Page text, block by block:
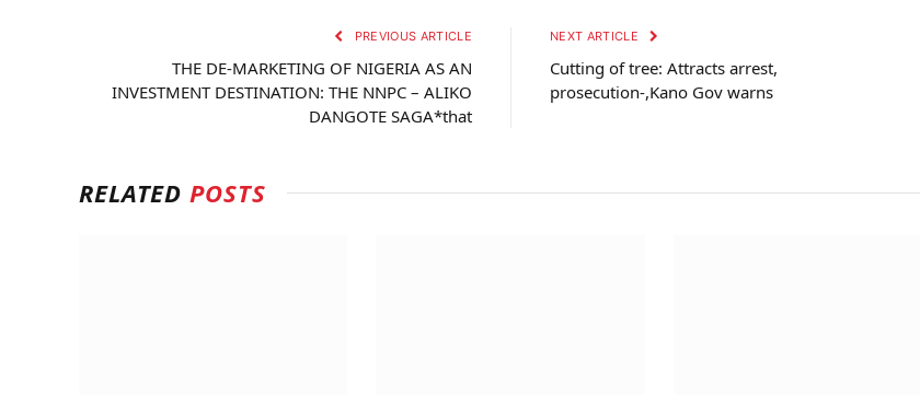
PREVIOUS ARTICLE
THE DE-MARKETING OF NIGERIA AS AN
INVESTMENT DESTINATION: THE NNPC – ALIKO
DANGOTE SAGA*that
NEXT ARTICLE
Cutting of tree: Attracts arrest,
prosecution-,Kano Gov warns
RELATEDPOSTS